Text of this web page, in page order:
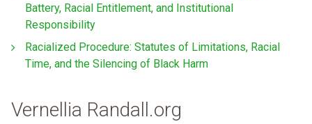
Battery, Racial Entitlement, and Institutional
Responsibility
Racialized Procedure: Statutes of Limitations, Racial
Time, and the Silencing of Black Harm
Vernellia Randall.org